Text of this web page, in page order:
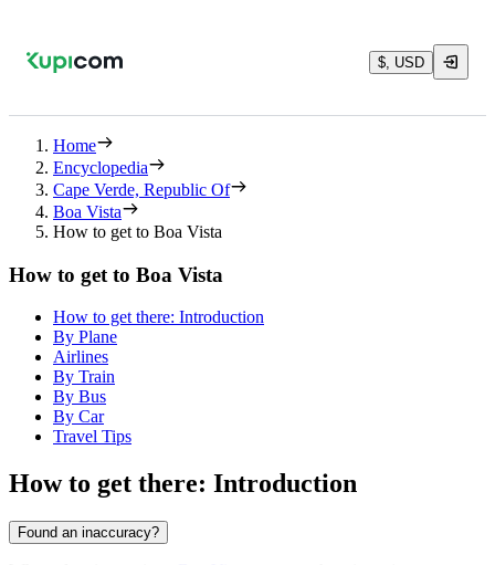
$, USD
Home
Encyclopedia
Cape Verde, Republic Of
Boa Vista
How to get to Boa Vista
How to get to Boa Vista
How to get there: Introduction
By Plane
Airlines
By Train
By Bus
By Car
Travel Tips
How to get there: Introduction
Found an inaccuracy?